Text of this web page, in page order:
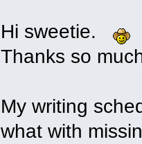
Hi sweetie.
Thanks so
My writing
what with